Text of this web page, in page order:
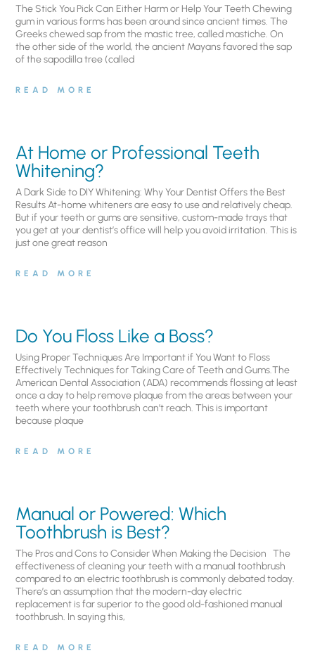
The Stick You Pick Can Either Harm or Help Your Teeth Chewing
gum in various forms has been around since ancient times. The
Greeks chewed sap from the mastic tree, called mastiche. On
the other side of the world, the ancient Mayans favored the sap
of the sapodilla tree (called
READ MORE
At Home or Professional Teeth
Whitening?
A Dark Side to DIY Whitening: Why Your Dentist Offers the Best
Results At-home whiteners are easy to use and relatively cheap.
But if your teeth or gums are sensitive, custom-made trays that
you get at your dentist’s office will help you avoid irritation. This is
just one great reason
READ MORE
Do You Floss Like a Boss?
Using Proper Techniques Are Important if You Want to Floss
Effectively Techniques for Taking Care of Teeth and Gums.The
American Dental Association (ADA) recommends flossing at least
once a day to help remove plaque from the areas between your
teeth where your toothbrush can’t reach. This is important
because plaque
READ MORE
Manual or Powered: Which
Toothbrush is Best?
The Pros and Cons to Consider When Making the Decision The
effectiveness of cleaning your teeth with a manual toothbrush
compared to an electric toothbrush is commonly debated today.
There’s an assumption that the modern-day electric
replacement is far superior to the good old-fashioned manual
toothbrush. In saying this,
READ MORE